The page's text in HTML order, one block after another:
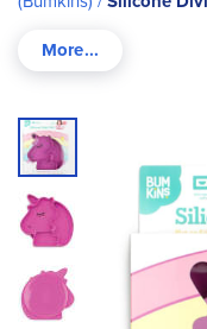
Skip
to
the
end
of
the
images
gallery